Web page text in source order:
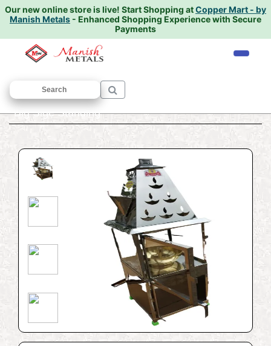
Our new online store is live! Start Shopping atCopper Mart - by
Manish Metals - Enhanced Shopping Experience with Secure
Payments
Home/PUJA ARTICALS
Big Sige Standing